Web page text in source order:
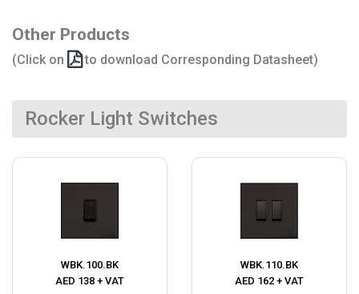
Other Products
(Click on to download Corresponding Datasheet)
Rocker Light Switches
WBK.100.BK
AED 138 + VAT
WBK.110.BK
AED 162 + VAT